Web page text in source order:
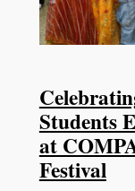
Students
at
Festival